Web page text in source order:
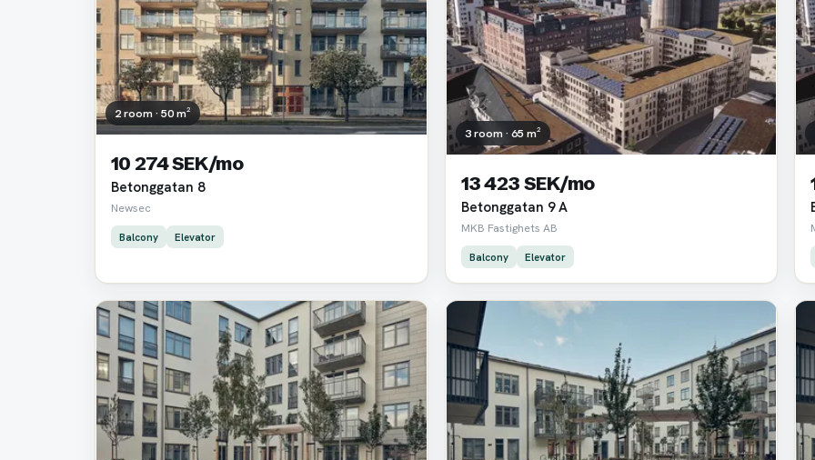
2 room · 50 m²
10 274 SEK/mo
Betonggatan 8
Newsec
Balcony Elevator
3 room · 65 m²
13 423 SEK/mo
Betonggatan 9 A
MKB Fastighets AB
Balcony Elevator